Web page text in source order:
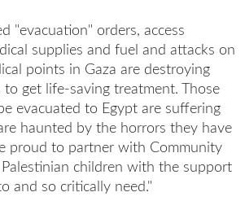
"evacuation" orders, access
supplies and fuel and attacks on
points in Gaza are destroying
to get life-saving treatment. Those
evacuated to Egypt are suffering
haunted by the horrors they have
proud to partner with Community
children with the support
and so critically need."